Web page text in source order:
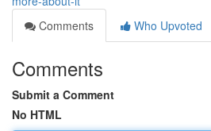
Comments
Who Upvoted
Comments
Submit a Comment
No HTML